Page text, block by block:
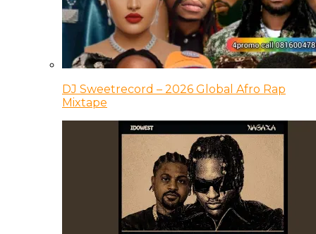
DJ Sweetrecord – 2026 Global Afro Rap
Mixtape